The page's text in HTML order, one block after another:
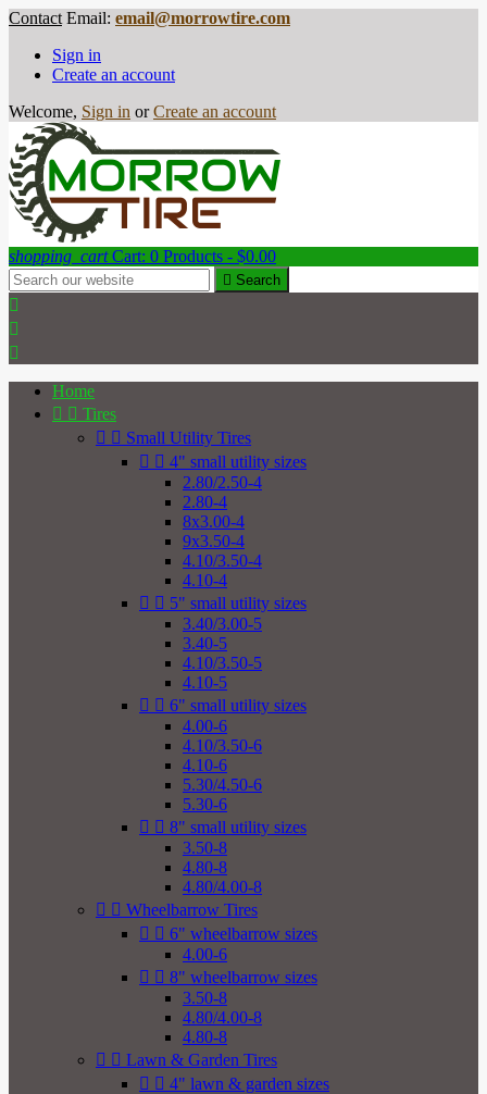
Contact Email: email@morrowtire.com
Sign in
Create an account
Welcome, Sign in or Create an account
shopping_cart Cart: 0 Products - $0.00
 Search



Home
  Tires
  Small Utility Tires
  4" small utility sizes
2.80/2.50-4
2.80-4
8x3.00-4
9x3.50-4
4.10/3.50-4
4.10-4
  5" small utility sizes
3.40/3.00-5
3.40-5
4.10/3.50-5
4.10-5
  6" small utility sizes
4.00-6
4.10/3.50-6
4.10-6
5.30/4.50-6
5.30-6
  8" small utility sizes
3.50-8
4.80-8
4.80/4.00-8
  Wheelbarrow Tires
  6" wheelbarrow sizes
4.00-6
  8" wheelbarrow sizes
3.50-8
4.80/4.00-8
4.80-8
  Lawn & Garden Tires
  4" lawn & garden sizes